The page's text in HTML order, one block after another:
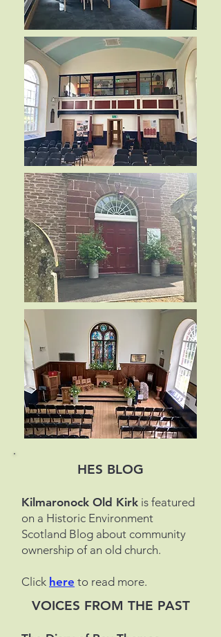
HES BLOG
Kilmaronock Old Kirk is featured
on a Historic Environment
Scotland Blog about community
ownership of an old church.
Click here to read more.
VOICES FROM THE PAST